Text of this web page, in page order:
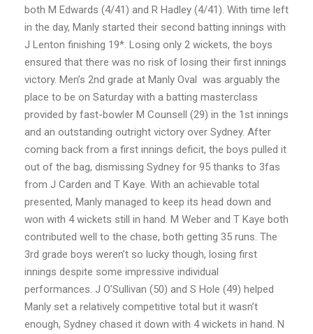
both M Edwards (4/41) and R Hadley (4/41). With time left
in the day, Manly started their second batting innings with
J Lenton finishing 19*. Losing only 2 wickets, the boys
ensured that there was no risk of losing their first innings
victory. Men’s 2nd grade at Manly Oval was arguably the
place to be on Saturday with a batting masterclass
provided by fast-bowler M Counsell (29) in the 1st innings
and an outstanding outright victory over Sydney. After
coming back from a first innings deficit, the boys pulled it
out of the bag, dismissing Sydney for 95 thanks to 3fas
from J Carden and T Kaye. With an achievable total
presented, Manly managed to keep its head down and
won with 4 wickets still in hand. M Weber and T Kaye both
contributed well to the chase, both getting 35 runs. The
3rd grade boys weren’t so lucky though, losing first
innings despite some impressive individual
performances. J O’Sullivan (50) and S Hole (49) helped
Manly set a relatively competitive total but it wasn’t
enough, Sydney chased it down with 4 wickets in hand. N